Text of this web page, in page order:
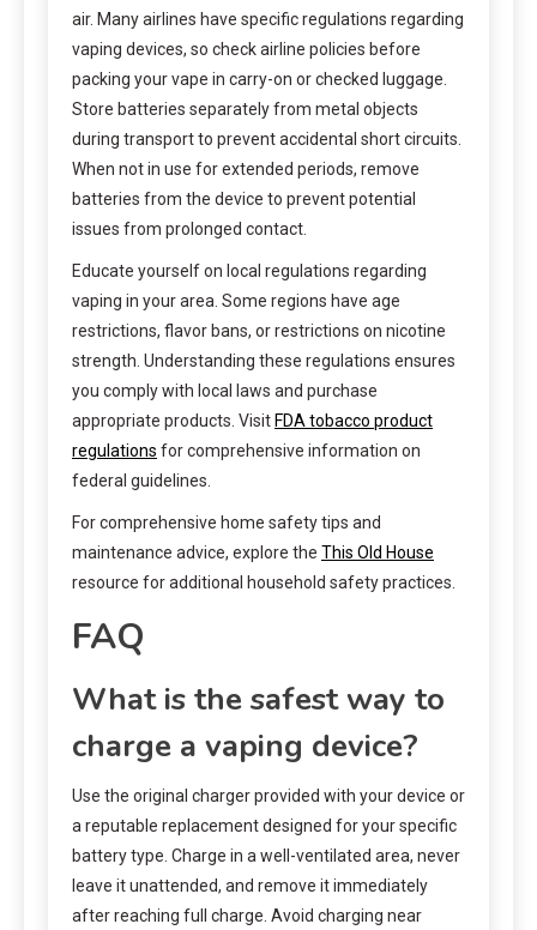
air. Many airlines have specific regulations regarding
vaping devices, so check airline policies before
packing your vape in carry-on or checked luggage.
Store batteries separately from metal objects
during transport to prevent accidental short circuits.
When not in use for extended periods, remove
batteries from the device to prevent potential
issues from prolonged contact.
Educate yourself on local regulations regarding
vaping in your area. Some regions have age
restrictions, flavor bans, or restrictions on nicotine
strength. Understanding these regulations ensures
you comply with local laws and purchase
appropriate products. Visit FDA tobacco product
regulations for comprehensive information on
federal guidelines.
For comprehensive home safety tips and
maintenance advice, explore the This Old House
resource for additional household safety practices.
FAQ
What is the safest way to
charge a vaping device?
Use the original charger provided with your device or
a reputable replacement designed for your specific
battery type. Charge in a well-ventilated area, never
leave it unattended, and remove it immediately
after reaching full charge. Avoid charging near